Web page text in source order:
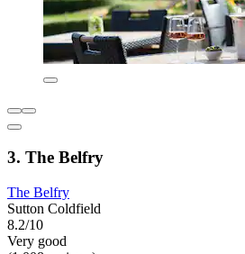
3. The Belfry
The Belfry
Sutton Coldfield
8.2/10
Very good